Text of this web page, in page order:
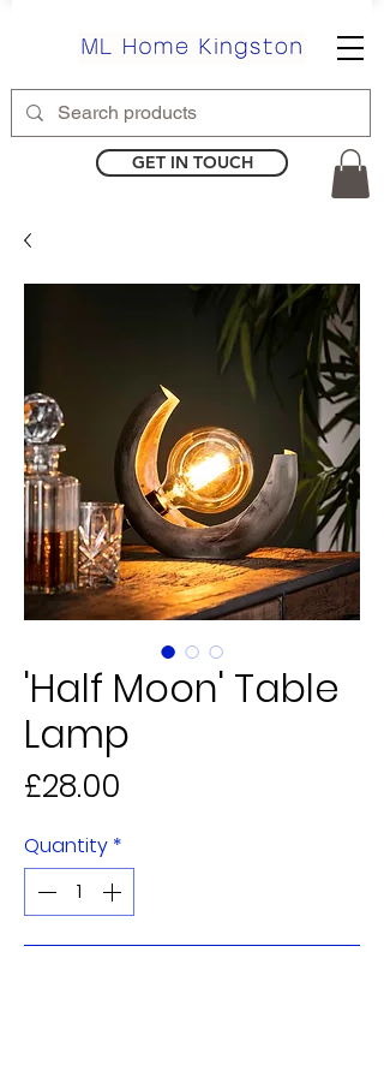
GET IN TOUCH
'Half Moon' Table
Lamp
£28.00
Quantity *